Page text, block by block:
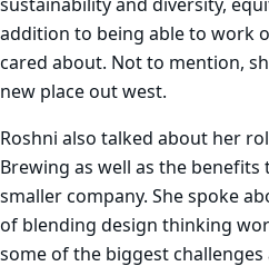
sustainability and diversity,
addition to being able to work
cared about. Not to mention,
new place out west.
Roshni also talked about her
Brewing as well as the
smaller company. She spoke
of blending design thinking
some of the biggest